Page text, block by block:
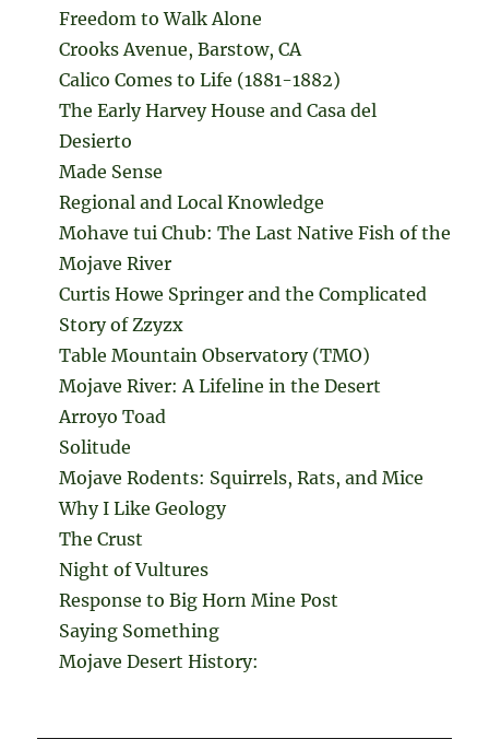
Freedom to Walk Alone
Crooks Avenue, Barstow, CA
Calico Comes to Life (1881-1882)
The Early Harvey House and Casa del
Desierto
Made Sense
Regional and Local Knowledge
Mohave tui Chub: The Last Native Fish of the
Mojave River
Curtis Howe Springer and the Complicated
Story of Zzyzx
Table Mountain Observatory (TMO)
Mojave River: A Lifeline in the Desert
Arroyo Toad
Solitude
Mojave Rodents: Squirrels, Rats, and Mice
Why I Like Geology
The Crust
Night of Vultures
Response to Big Horn Mine Post
Saying Something
Mojave Desert History: